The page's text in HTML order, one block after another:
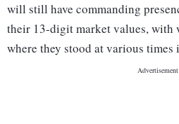
will still have commanding
their 13-digit market values, with
where they stood at various times